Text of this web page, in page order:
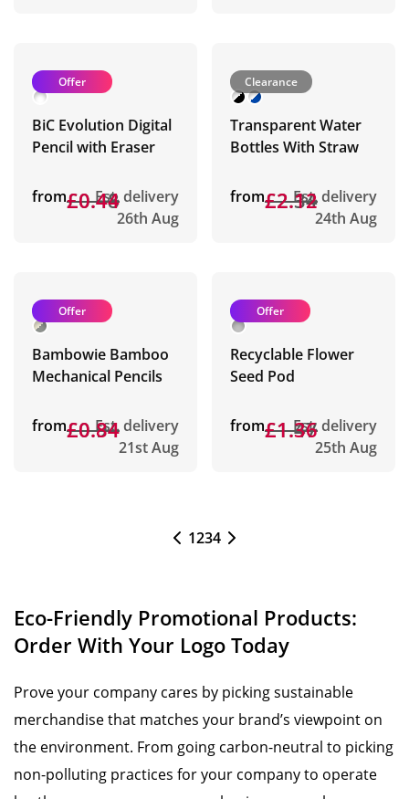
Offer
BiC Evolution Digital
Pencil with Eraser
from£0.48
£0.44Est. delivery
26th Aug
Clearance
Transparent Water
Bottles With Straw
from£2.34
£2.12Est. delivery
24th Aug
Offer
Bambowie Bamboo
Mechanical Pencils
from£0.94
£0.84Est. delivery
21st Aug
Offer
Recyclable Flower
Seed Pod
from£1.47
£1.36Est. delivery
25th Aug
1234
Eco-Friendly Promotional Products:
Order With Your Logo Today
Prove your company cares by picking sustainable
merchandise that matches your brand’s viewpoint on
the environment. From going carbon-neutral to picking
non-polluting practices for your company to operate